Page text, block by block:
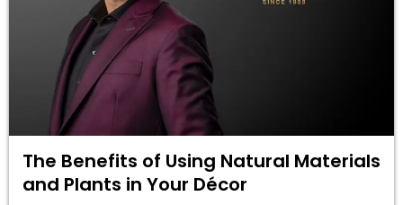
The Benefits of Using Natural Materials
and Plants in Your Décor